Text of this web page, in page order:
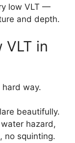
low VLT —
and depth.
VLT in
hard way.
beautifully.
hazard,
no squinting.